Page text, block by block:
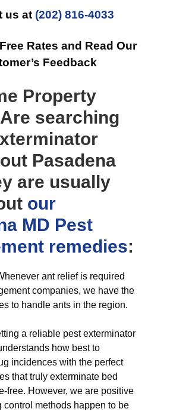
us at (202) 816-4033
Rates and Read Our
Feedback
Property
searching
Pasadena
are usually
our
MD Pest
remedies:
ant relief is required
companies, we have the
to handle ants in the region.
a reliable pest exterminator
how best to
incidences with the perfect
that truly exterminate bed
free. However, we are positive
control methods happen to be